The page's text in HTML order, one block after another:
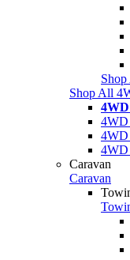
Shop All
4WD
4WD
Caravan
Caravan